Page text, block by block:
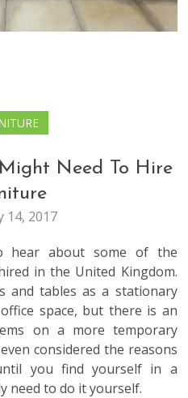
Need To Hire
14, 2017
hear about some of the
in the United Kingdom.
and tables as a stationary
space, but there is an
on a more temporary
considered the reasons
you find yourself in a
need to do it yourself.